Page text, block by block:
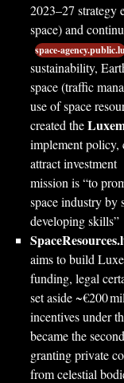
2023–27 strategy
space) and
space-
sustainability,
space (traffic
use of space
created the
implement policy,
attract investment
mission is “to
space industry by
developing skills”
aims to build
funding, legal
set aside ~€200
incentives under
became the
granting private
from celestial